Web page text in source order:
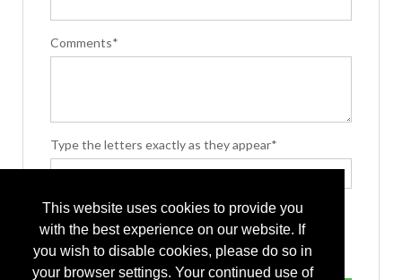
This website uses cookies to provide you
with the best experience on our website. If
you wish to disable cookies, please do so in
your browser settings. Your continued use of
Comments*
Type the letters exactly as they appear*